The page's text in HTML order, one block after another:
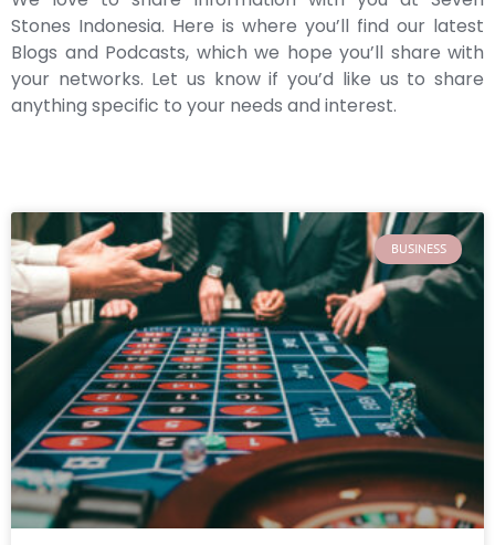
Stones Indonesia. Here is where you’ll find our latest
Blogs and Podcasts, which we hope you’ll share with
your networks. Let us know if you’d like us to share
anything specific to your needs and interest.
BUSINESS